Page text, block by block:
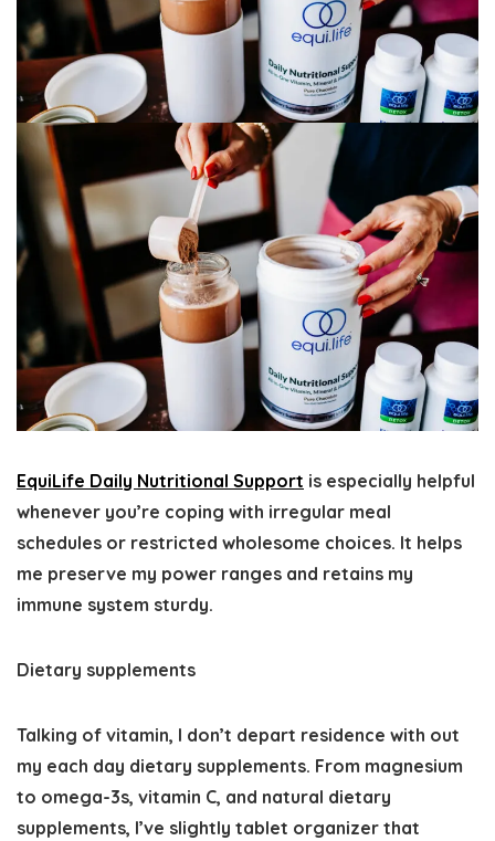
EquiLife Daily Nutritional Support is especially helpful
whenever you’re coping with irregular meal
schedules or restricted wholesome choices. It helps
me preserve my power ranges and retains my
immune system sturdy.
Dietary supplements
Talking of vitamin, I don’t depart residence with out
my each day dietary supplements. From magnesium
to omega-3s, vitamin C, and natural dietary
supplements, I’ve slightly tablet organizer that